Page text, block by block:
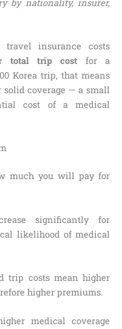
by nationality, insurer,
insurance costs
total trip cost for a
Korea trip, that means
solid coverage — a small
cost of a medical
much you will pay for
significantly for
likelihood of medical
trip costs mean higher
higher premiums.
medical coverage